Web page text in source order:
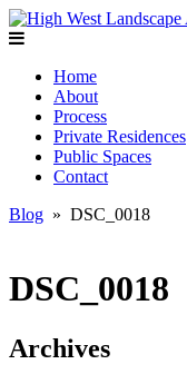
Home
About
Process
Private Residences
Public Spaces
Contact
Blog » DSC_0018
DSC_0018
Archives